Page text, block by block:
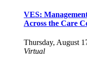
VES:
Across the Care
Thursday, August
Virtual